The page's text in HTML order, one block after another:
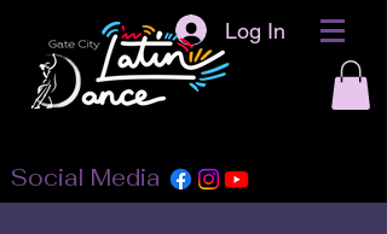
Log In
Social Media